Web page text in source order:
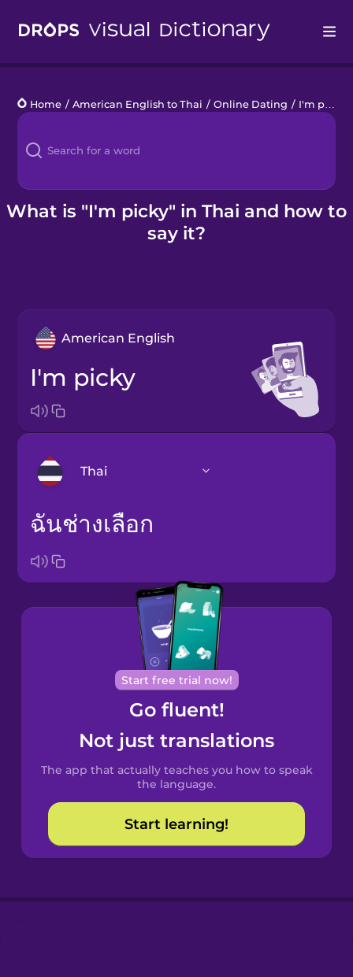
Languages
Blog
Kahoot!
Home / American English to Thai / Online Dating / I'm picky
What is "I'm picky" in Thai and how to
say it?
American English
I'm picky
Thai
Bosnian
Portuguese
Cantonese
Chinese
Castilian
Spanish
Croatian
Danish
ฉันช่างเลือก
Start free trial now!
Go fluent!
Not just translations
The app that actually teaches you how to speak
the language.
Start learning!